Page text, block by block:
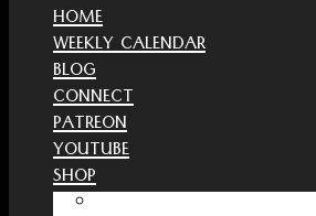
HOME
WEEKLY CALENDAR
BLOG
CONNECT
PATREON
YOUTUBE
SHOP